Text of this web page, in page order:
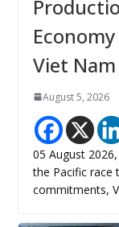
Viet Nam
August 5, 2026
05 August
the Pacific race
commitments,